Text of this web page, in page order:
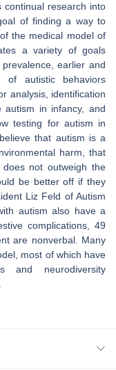
continual research into
of finding a way to
the medical model of
a variety of goals
earlier and
of autistic behaviors
analysis, identification
autism in infancy, and
testing for autism in
that autism is a
harm, that
not outweigh the
be better off if they
Liz Feld of Autism
autism also have a
complications, 49
are nonverbal. Many
most of which have
and neurodiversity